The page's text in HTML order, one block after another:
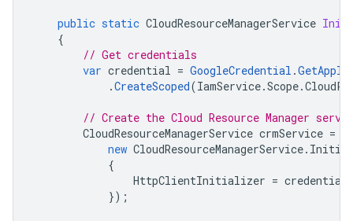
public static CloudResourceManagerService
{
// Get credentials
var credential = GoogleCredential .
.CreateScoped(IamService.Scope.
// Create the Cloud Resource Manager
CloudResourceManagerService crmService =
new CloudResourceManagerService.
{
HttpClientInitializer = credential
});